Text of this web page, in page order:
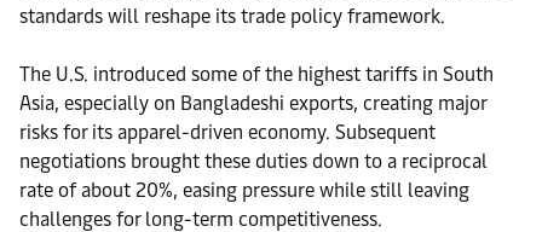
standards will reshape its trade policy framework.
The U.S. introduced some of the highest tariffs in South
Asia, especially on Bangladeshi exports, creating major
risks for its apparel-driven economy. Subsequent
negotiations brought these duties down to a reciprocal
rate of about 20%, easing pressure while still leaving
challenges for long-term competitiveness.